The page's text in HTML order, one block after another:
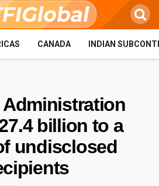
CANADA INDIAN
Administration
billion to a
undisclosed